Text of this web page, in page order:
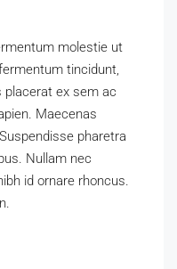
molestie ut
tincidunt,
placerat ex sem ac
Maecenas
pharetra
Nullam nec
id ornare rhoncus.